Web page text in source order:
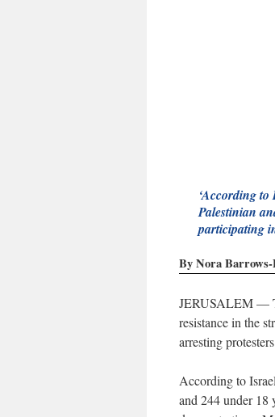
‘According
Palestinian
participating
By Nora
JERUSALEM —
resistance in the
arresting
According to
and 244 under 18